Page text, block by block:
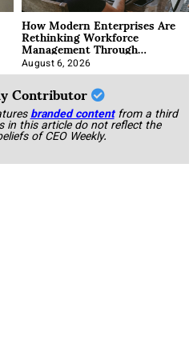
How Modern Enterprises Are
Rethinking Workforce
Management Through
Integration
August 6, 2026
Contributor
branded content from a third
in this article do not reflect the
of CEO Weekly.